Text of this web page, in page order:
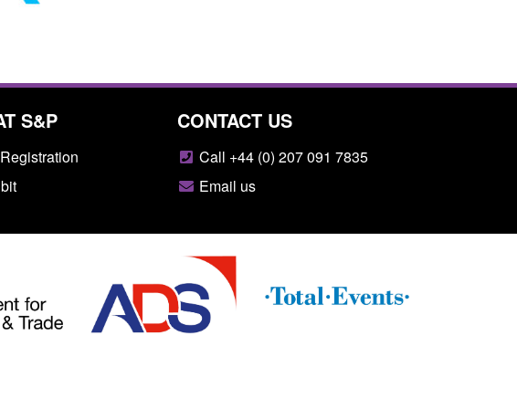
S&P CONTACT US
Call +44 (0) 207 091 7835
Email us